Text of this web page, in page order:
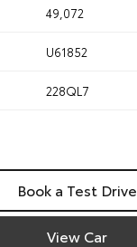
49,072
U61852
228QL7
Book a Test Drive
View Car